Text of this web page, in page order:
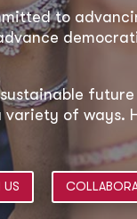
to
sustainable
of ways.
US